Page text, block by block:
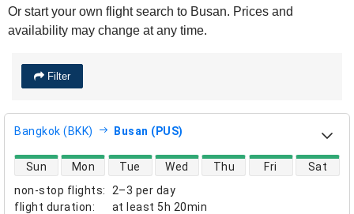
Or start your own flight search to Busan. Prices and
availability may change at any time.
Filter
Bangkok (BKK) Busan (PUS)
non-stop flights:
2–3 per day
flight duration: at least 5h 20min
direct flight availability
Sun Mon Tue Wed Thu Fri Sat